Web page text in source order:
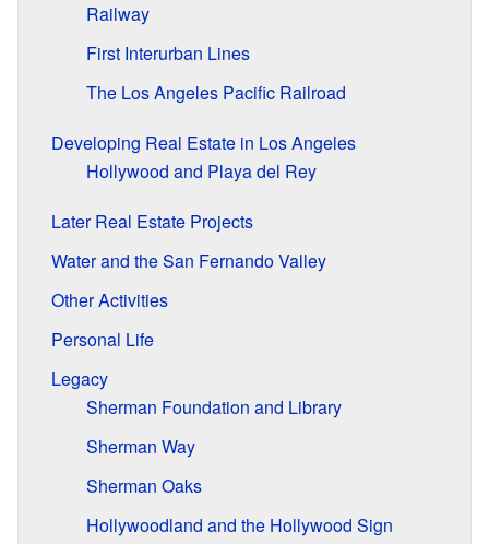
Railway
First Interurban Lines
The Los Angeles Pacific Railroad
Developing Real Estate in Los Angeles
Hollywood and Playa del Rey
Later Real Estate Projects
Water and the San Fernando Valley
Other Activities
Personal Life
Legacy
Sherman Foundation and Library
Sherman Way
Sherman Oaks
Hollywoodland and the Hollywood Sign